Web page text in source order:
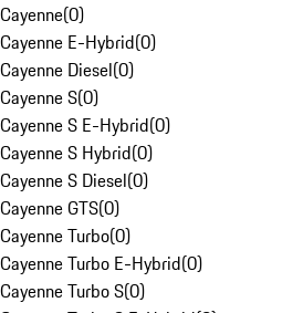
Cayenne(0)
Cayenne E-Hybrid(0)
Cayenne Diesel(0)
Cayenne S(0)
Cayenne S E-Hybrid(0)
Cayenne S Hybrid(0)
Cayenne S Diesel(0)
Cayenne GTS(0)
Cayenne Turbo(0)
Cayenne Turbo E-Hybrid(0)
Cayenne Turbo S(0)